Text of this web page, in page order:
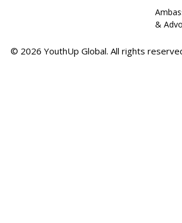
&
© 2026 YouthUp Global. All rights